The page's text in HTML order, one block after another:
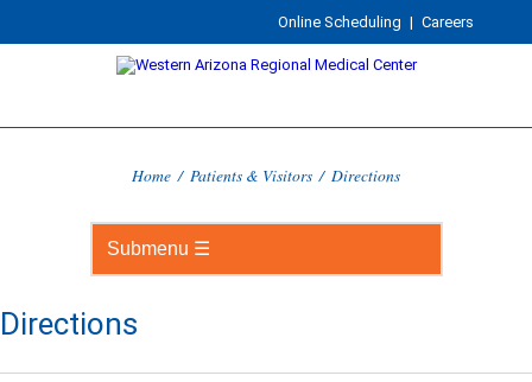
Online Scheduling | Careers
Home / Patients & Visitors / Directions
Directions